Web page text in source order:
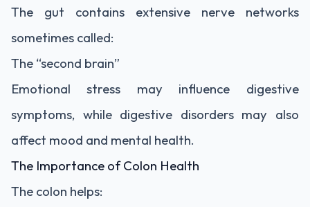
The gut contains extensive nerve networks
sometimes called:
The “second brain”
Emotional stress may influence digestive
symptoms, while digestive disorders may also
affect mood and mental health.
The Importance of Colon Health
The colon helps: